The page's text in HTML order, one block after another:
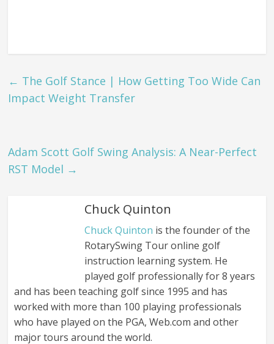
← The Golf Stance | How Getting Too Wide Can
Impact Weight Transfer
Adam Scott Golf Swing Analysis: A Near-Perfect
RST Model →
Chuck Quinton
Chuck Quinton is the founder of the
RotarySwing Tour online golf
instruction learning system. He
played golf professionally for 8 years
and has been teaching golf since 1995 and has
worked with more than 100 playing professionals
who have played on the PGA, Web.com and other
major tours around the world.